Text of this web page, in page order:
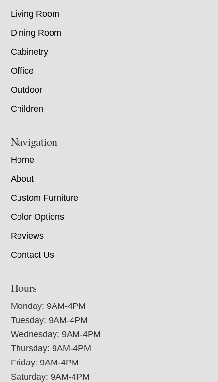
Living Room
Dining Room
Cabinetry
Office
Outdoor
Children
Navigation
Home
About
Custom Furniture
Color Options
Reviews
Contact Us
Hours
Monday: 9AM-4PM
Tuesday: 9AM-4PM
Wednesday: 9AM-4PM
Thursday: 9AM-4PM
Friday: 9AM-4PM
Saturday: 9AM-4PM